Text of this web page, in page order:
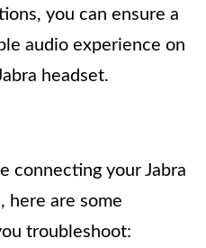
you can ensure a
audio experience on
headset.
connecting your Jabra
here are some
troubleshoot: